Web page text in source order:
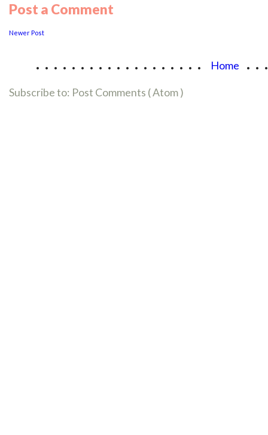
Post a Comment
Newer Post
................... Home
Subscribe to: Post Comments ( Atom )